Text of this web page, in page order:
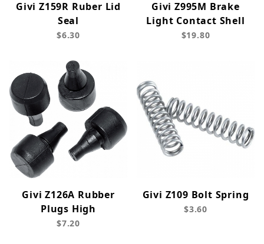
Givi Z159R Ruber Lid
Seal
$6.30
Givi Z995M Brake
Light Contact Shell
$19.80
Givi Z126A Rubber
Plugs High
$7.20
Givi Z109 Bolt Spring
$3.60